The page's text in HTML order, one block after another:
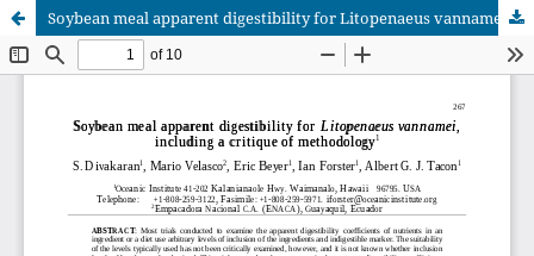
Soybean meal apparent digestibility for Litopenaeus vannamei, including a critique of methodology